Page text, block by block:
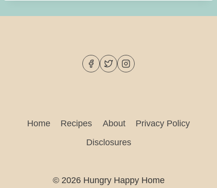
Home Recipes About
Privacy Policy
Disclosures
© 2026 Hungry Happy Home